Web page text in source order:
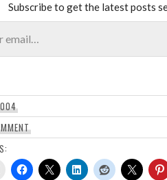
Subscribe to get the latest posts